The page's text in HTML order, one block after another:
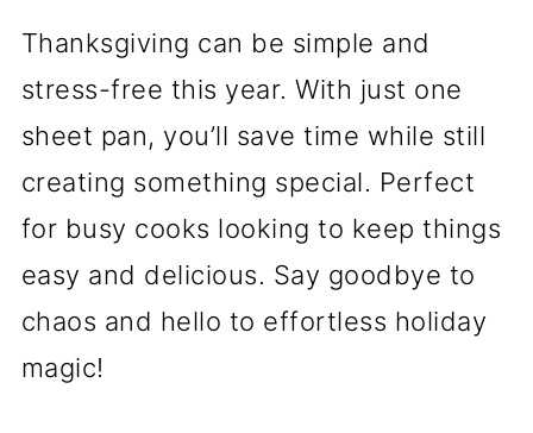
Thanksgiving can be simple and
stress-free this year. With just one
sheet pan, you’ll save time while still
creating something special. Perfect
for busy cooks looking to keep things
easy and delicious. Say goodbye to
chaos and hello to effortless holiday
magic!